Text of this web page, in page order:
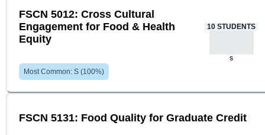
FSCN 5012: Cross Cultural
Engagement for Food & Health
Equity
Most Common: S (100%)
10 STUDENTS
S
FSCN 5131: Food Quality for Graduate Credit